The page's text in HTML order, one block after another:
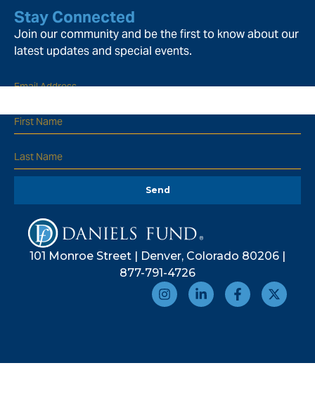
Stay Connected
Join our community and be the first to know about our
latest updates and special events.
Send
101 Monroe Street | Denver, Colorado 80206 |
877-791-4726